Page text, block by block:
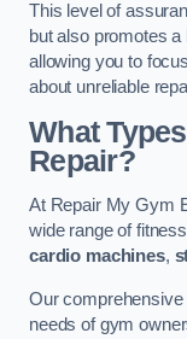
This level of
but also promotes
allowing you to
about unreliable
What
Repair?
At Repair My Gym
wide range of
cardio machines,
Our
needs of gym